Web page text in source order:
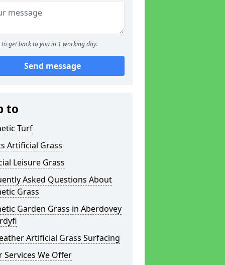
to get back to you in 1 working day.
Send message
to
Turf
Artificial Grass
Leisure Grass
Asked Questions About
Grass
Garden Grass in Aberdovey
Artificial Grass Surfacing
Services We Offer